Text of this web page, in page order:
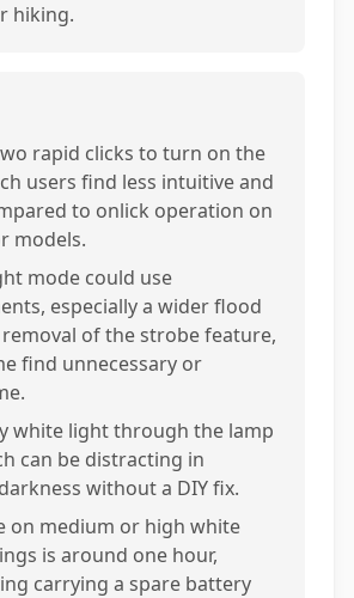
hiking.
rapid clicks to turn on the
users find less intuitive and
to onlick operation on
models.
mode could use
especially a wider flood
of the strobe feature,
find unnecessary or
white light through the lamp
can be distracting in
without a DIY fix.
on medium or high white
is around one hour,
carrying a spare battery